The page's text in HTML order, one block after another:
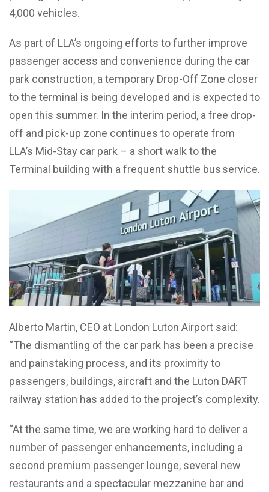
4,000 vehicles.
As part of LLA’s ongoing efforts to further improve
passenger access and convenience during the car
park construction, a temporary Drop-Off Zone closer
to the terminal is being developed and is expected to
open this summer. In the interim period, a free drop-
off and pick-up zone continues to operate from
LLA’s Mid-Stay car park – a short walk to the
Terminal building with a frequent shuttle bus service.
Alberto Martin, CEO at London Luton Airport said:
“The dismantling of the car park has been a precise
and painstaking process, and its proximity to
passengers, buildings, aircraft and the Luton DART
railway station has added to the project’s complexity.
“At the same time, we are working hard to deliver a
number of passenger enhancements, including a
second premium passenger lounge, several new
restaurants and a spectacular mezzanine bar and